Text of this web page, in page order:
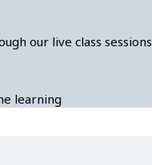
our live class sessions
learning